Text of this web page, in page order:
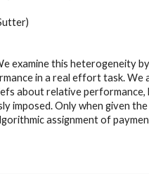
)
examine this heterogeneity
in a real effort task.
about relative performance,
imposed. Only when given
assignment of